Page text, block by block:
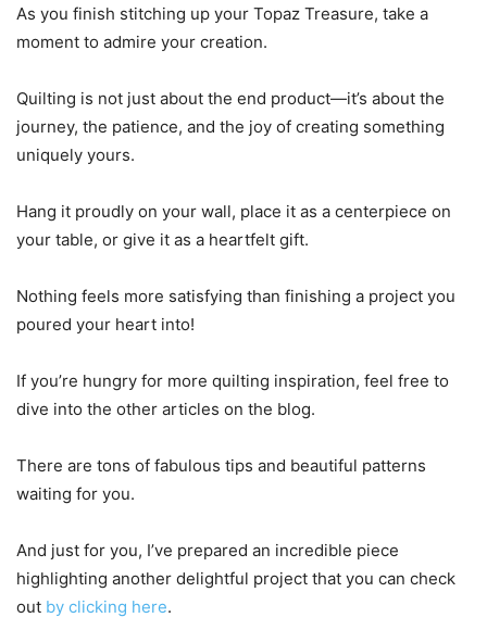
As you finish stitching up your Topaz Treasure, take a
moment to admire your creation.
Quilting is not just about the end product—it’s about the
journey, the patience, and the joy of creating something
uniquely yours.
Hang it proudly on your wall, place it as a centerpiece on
your table, or give it as a heartfelt gift.
Nothing feels more satisfying than finishing a project you
poured your heart into!
If you’re hungry for more quilting inspiration, feel free to
dive into the other articles on the blog.
There are tons of fabulous tips and beautiful patterns
waiting for you.
And just for you, I’ve prepared an incredible piece
highlighting another delightful project that you can check
out by clicking here.